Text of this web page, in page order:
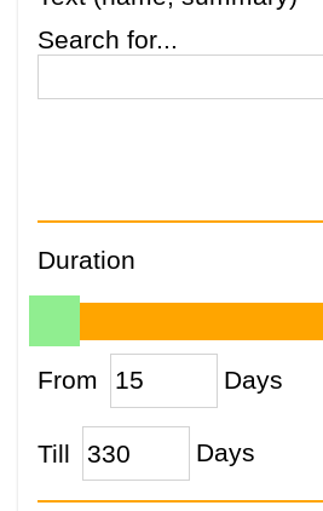
Search for...
Duration
From Days
Till Days